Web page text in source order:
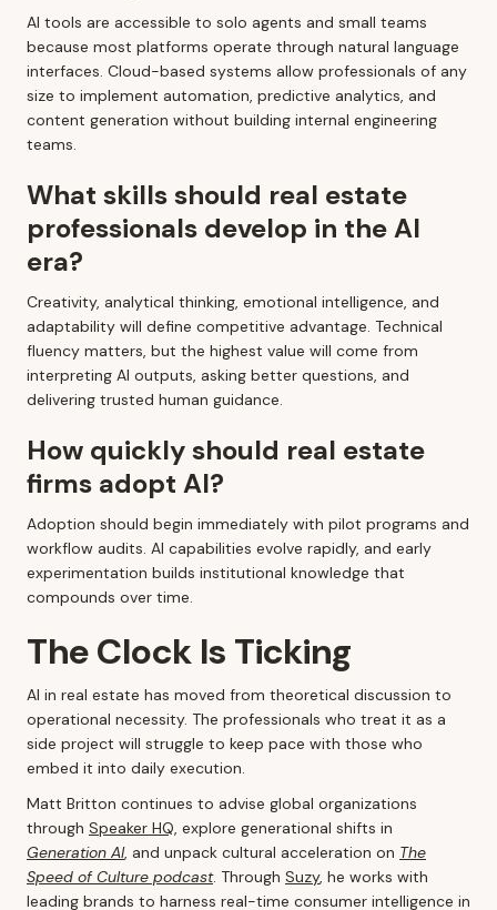
AI tools are accessible to solo agents and small teams
because most platforms operate through natural language
interfaces. Cloud-based systems allow professionals of any
size to implement automation, predictive analytics, and
content generation without building internal engineering
teams.
What skills should real estate
professionals develop in the AI
era?
Creativity, analytical thinking, emotional intelligence, and
adaptability will define competitive advantage. Technical
fluency matters, but the highest value will come from
interpreting AI outputs, asking better questions, and
delivering trusted human guidance.
How quickly should real estate
firms adopt AI?
Adoption should begin immediately with pilot programs and
workflow audits. AI capabilities evolve rapidly, and early
experimentation builds institutional knowledge that
compounds over time.
The Clock Is Ticking
AI in real estate has moved from theoretical discussion to
operational necessity. The professionals who treat it as a
side project will struggle to keep pace with those who
embed it into daily execution.
Matt Britton continues to advise global organizations
through Speaker HQ, explore generational shifts in
Generation AI, and unpack cultural acceleration on The
Speed of Culture podcast. Through Suzy, he works with
leading brands to harness real-time consumer intelligence in